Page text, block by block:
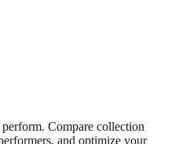
Compare collection
and optimize your